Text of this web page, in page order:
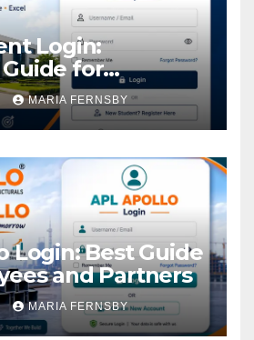
Login:
for
MARIA FERNSBY
Login: Best Guide
and Partners
MARIA FERNSBY